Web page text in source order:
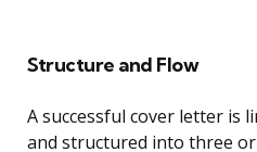
Structure and Flow
A successful cover letter is
and structured into three